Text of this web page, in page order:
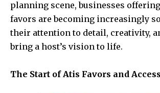
planning scene, businesses
favors are becoming increasingly
their attention to detail, creativity,
bring a host’s vision to life.
The Start of Atis Favors and